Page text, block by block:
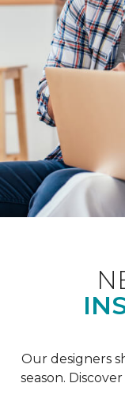
Our designers
season.